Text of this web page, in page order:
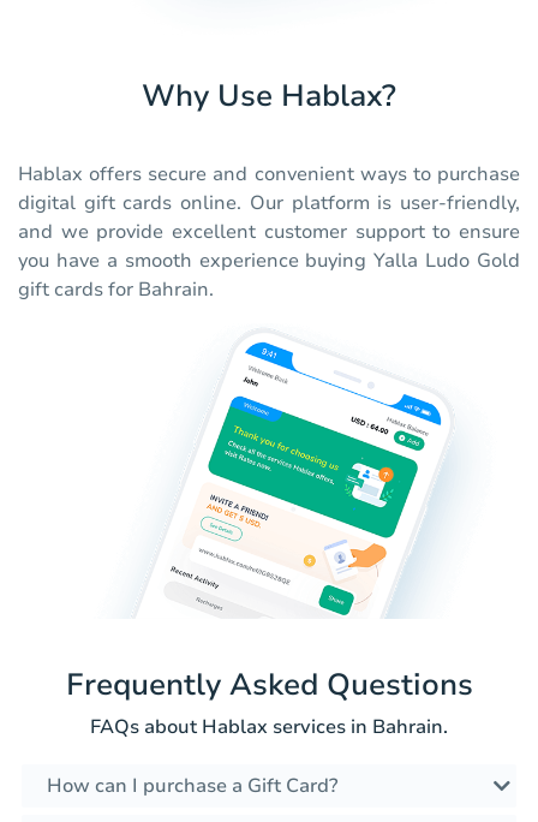
Why Use Hablax?
Hablax offers secure and convenient ways to purchase
digital gift cards online. Our platform is user-friendly,
and we provide excellent customer support to ensure
you have a smooth experience buying Yalla Ludo Gold
gift cards for Bahrain.
Frequently Asked Questions
FAQs about Hablax services in Bahrain.
How can I purchase a Gift Card?